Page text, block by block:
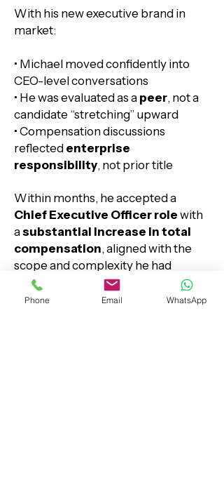
With his new executive brand in
market:
• Michael moved confidently into
CEO-level conversations
• He was evaluated as a peer, not a
candidate “stretching” upward
• Compensation discussions
reflected enterprise
responsibility, not prior title
Within months, he accepted a
Chief Executive Officer role with
asubstantial increase in total
compensation, aligned with the
scope and complexity he had
already mastered.
Phone Email WhatsApp